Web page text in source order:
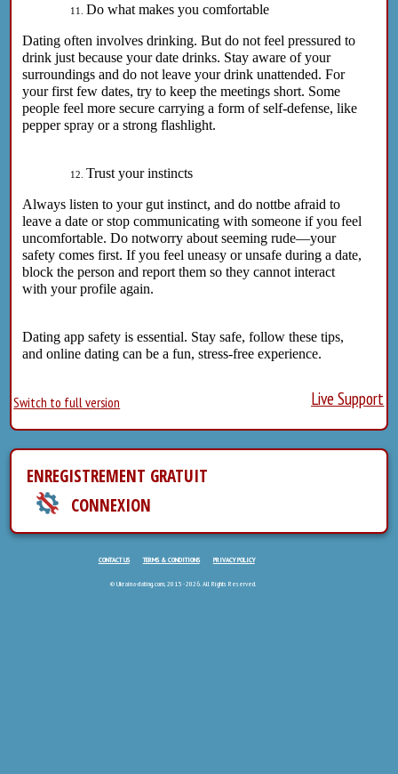
Do what makes you comfortable
Dating often involves drinking. But do not feel pressured to
drink just because your date drinks. Stay aware of your
surroundings and do not leave your drink unattended. For
your first few dates, try to keep the meetings short. Some
people feel more secure carrying a form of self-defense, like
pepper spray or a strong flashlight.
Trust your instincts
Always listen to your gut instinct, and do nottbe afraid to
leave a date or stop communicating with someone if you feel
uncomfortable. Do notworry about seeming rude—your
safety comes first. If you feel uneasy or unsafe during a date,
block the person and report them so they cannot interact
with your profile again.
Dating app safety is essential. Stay safe, follow these tips,
and online dating can be a fun, stress-free experience.
Switch to full version Live Support
ENREGISTREMENT GRATUIT
CONNEXION
CONTACT US TERMS & CONDITIONS PRIVACY POLICY
© Ukraina-dating.com, 2015 - 2026. All Rights Reserved.